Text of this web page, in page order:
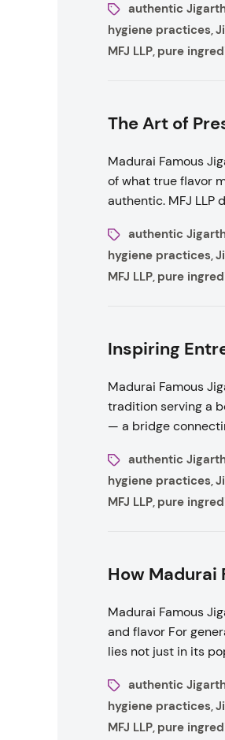
authentic
hygiene practices,
MFJ LLP, pure
The Art of
Madurai Famous
of what true flavor
authentic. MFJ LLP
authentic
hygiene practices,
MFJ LLP, pure
Inspiring
Madurai Famous
tradition serving a
— a bridge
authentic
hygiene practices,
MFJ LLP, pure
How Madurai
Madurai Famous
and flavor For
lies not just in its
authentic
hygiene practices,
MFJ LLP, pure